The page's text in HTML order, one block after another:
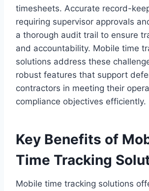
timesheets. Accurate record-
requiring supervisor approvals
a thorough audit trail to ensure
and accountability. Mobile time
solutions address these
robust features that support
contractors in meeting their
compliance objectives efficiently.
Key Benefits of
Time Tracking
Mobile time tracking solutions